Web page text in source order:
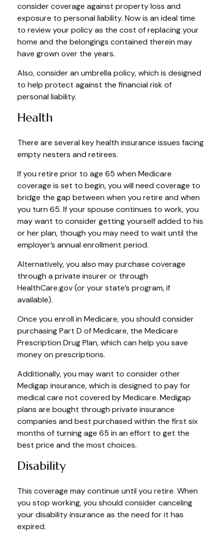
consider coverage against property loss and
exposure to personal liability. Now is an ideal time
to review your policy as the cost of replacing your
home and the belongings contained therein may
have grown over the years.
Also, consider an umbrella policy, which is designed
to help protect against the financial risk of
personal liability.
Health
There are several key health insurance issues facing
empty nesters and retirees.
If you retire prior to age 65 when Medicare
coverage is set to begin, you will need coverage to
bridge the gap between when you retire and when
you turn 65. If your spouse continues to work, you
may want to consider getting yourself added to his
or her plan, though you may need to wait until the
employer’s annual enrollment period.
Alternatively, you also may purchase coverage
through a private insurer or through
HealthCare.gov (or your state’s program, if
available).
Once you enroll in Medicare, you should consider
purchasing Part D of Medicare, the Medicare
Prescription Drug Plan, which can help you save
money on prescriptions.
Additionally, you may want to consider other
Medigap insurance, which is designed to pay for
medical care not covered by Medicare. Medigap
plans are bought through private insurance
companies and best purchased within the first six
months of turning age 65 in an effort to get the
best price and the most choices.
Disability
This coverage may continue until you retire. When
you stop working, you should consider canceling
your disability insurance as the need for it has
expired.